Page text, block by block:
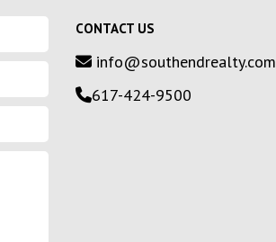
CONTACT US
info@southendrealty.com
617-424-9500